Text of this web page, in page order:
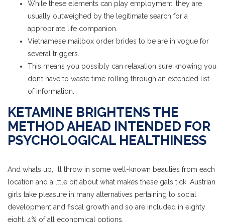
While these elements can play employment, they are
usually outweighed by the legitimate search for a
appropriate life companion.
Vietnamese mailbox order brides to be are in vogue for
several triggers.
This means you possibly can relaxation sure knowing you
don’t have to waste time rolling through an extended list
of information.
KETAMINE BRIGHTENS THE
METHOD AHEAD INTENDED FOR
PSYCHOLOGICAL HEALTHINESS
And whats up, I’ll throw in some well-known beauties from each
location and a lttle bit about what makes these gals tick. Austrian
girls take pleasure in many alternatives pertaining to social
development and fiscal growth and so are included in eighty
eight. 4% of all economical options.